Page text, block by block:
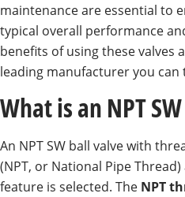
maintenance are essential to
typical overall performance
benefits of using these valves
leading manufacturer you can
What is an NPT
An NPT SW ball valve with
(NPT, or National Pipe
feature is selected. The NPT